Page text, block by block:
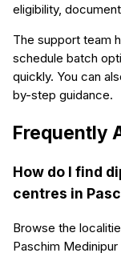
eligibility,
The support team
schedule batch
quickly. You can
by-step guidance.
Frequently
How do I find
centres in
Browse the
Paschim